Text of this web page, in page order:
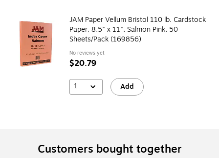
JAM Paper Vellum Bristol 110 lb. Cardstock
Paper, 8.5" x 11", Salmon Pink, 50
Sheets/Pack (169856)
No reviews yet
$20.79
1 Add
Customers bought together